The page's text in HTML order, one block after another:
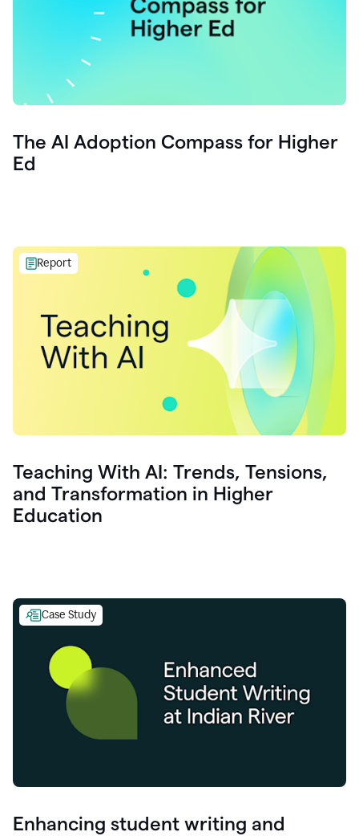
The AI Adoption Compass for Higher
Ed
Report
Teaching With AI: Trends, Tensions,
and Transformation in Higher
Education
Case Study
Enhancing student writing and